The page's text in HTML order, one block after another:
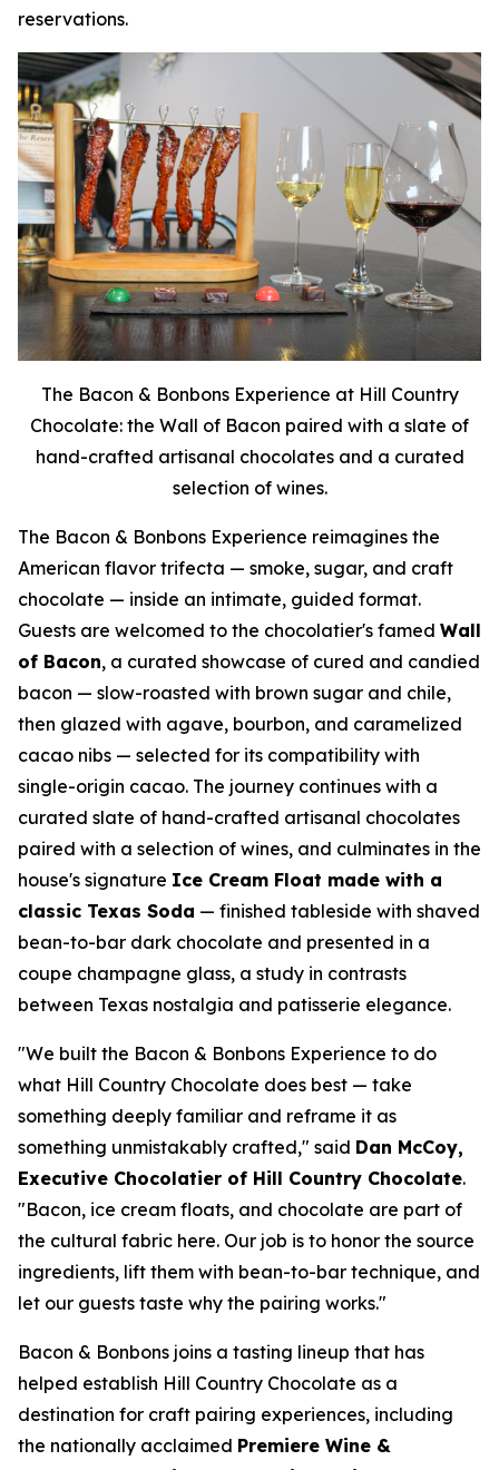
reservations.
The Bacon & Bonbons Experience at Hill Country
Chocolate: the Wall of Bacon paired with a slate of
hand-crafted artisanal chocolates and a curated
selection of wines.
The Bacon & Bonbons Experience reimagines the
American flavor trifecta — smoke, sugar, and craft
chocolate — inside an intimate, guided format.
Guests are welcomed to the chocolatier's famed Wall
of Bacon, a curated showcase of cured and candied
bacon — slow-roasted with brown sugar and chile,
then glazed with agave, bourbon, and caramelized
cacao nibs — selected for its compatibility with
single-origin cacao. The journey continues with a
curated slate of hand-crafted artisanal chocolates
paired with a selection of wines, and culminates in the
house's signature Ice Cream Float made with a
classic Texas Soda — finished tableside with shaved
bean-to-bar dark chocolate and presented in a
coupe champagne glass, a study in contrasts
between Texas nostalgia and patisserie elegance.
"We built the Bacon & Bonbons Experience to do
what Hill Country Chocolate does best — take
something deeply familiar and reframe it as
something unmistakably crafted," said Dan McCoy,
Executive Chocolatier of Hill Country Chocolate.
"Bacon, ice cream floats, and chocolate are part of
the cultural fabric here. Our job is to honor the source
ingredients, lift them with bean-to-bar technique, and
let our guests taste why the pairing works."
Bacon & Bonbons joins a tasting lineup that has
helped establish Hill Country Chocolate as a
destination for craft pairing experiences, including
the nationally acclaimed Premiere Wine &